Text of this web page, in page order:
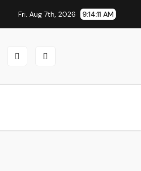
It Roofing Contractor
Fri. Aug 7th, 2026 9:14:12 AM